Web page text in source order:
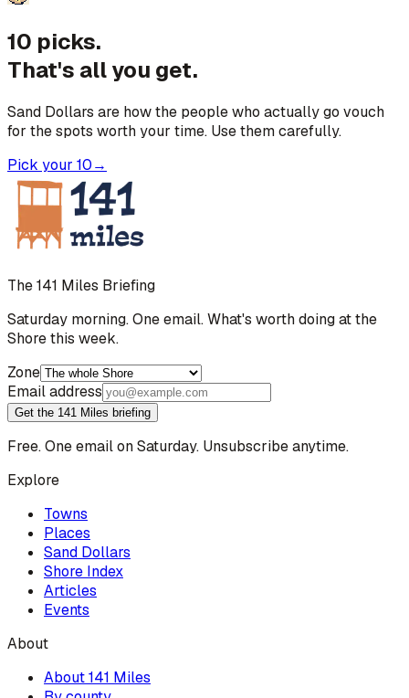
10 picks.
That's all you get.
Sand Dollars are how the people who actually go vouch
for the spots worth your time. Use them carefully.
Pick your 10→
The 141 Miles Briefing
Saturday morning. One email. What's worth doing at the
Shore this week.
Zone
Email address
Get the 141 Miles briefing
Free. One email on Saturday. Unsubscribe anytime.
Explore
Towns
Places
Sand Dollars
Shore Index
Articles
Events
About
About 141 Miles